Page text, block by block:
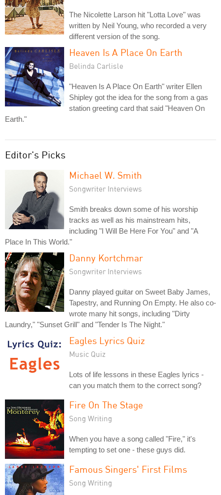
The Nicolette Larson hit "Lotta Love" was
written by Neil Young, who recorded a very
different version of the song.
Heaven Is A Place On Earth
Belinda Carlisle
"Heaven Is A Place On Earth" writer Ellen
Shipley got the idea for the song from a gas
station greeting card that said "Heaven On
Earth."
Editor's Picks
Michael W. Smith
Songwriter Interviews
Smith breaks down some of his worship
tracks as well as his mainstream hits,
including "I Will Be Here For You" and "A
Place In This World."
Danny Kortchmar
Songwriter Interviews
Danny played guitar on Sweet Baby James,
Tapestry, and Running On Empty. He also co-
wrote many hit songs, including "Dirty
Laundry," "Sunset Grill" and "Tender Is The Night."
Eagles Lyrics Quiz
Music Quiz
Lots of life lessons in these Eagles lyrics -
can you match them to the correct song?
Fire On The Stage
Song Writing
When you have a song called "Fire," it's
tempting to set one - these guys did.
Famous Singers' First Films
Song Writing